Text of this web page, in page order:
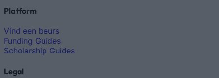
Platform
Vind een beurs
Funding Guides
Scholarship Guides
Legal